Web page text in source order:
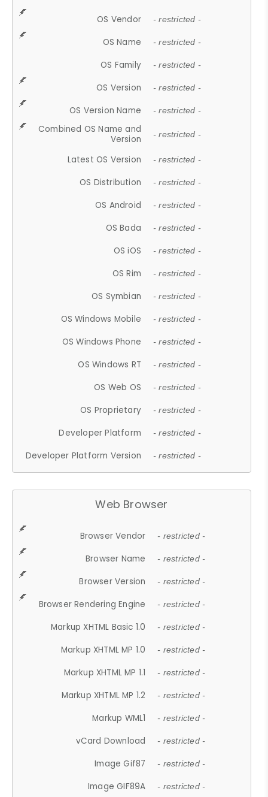
OS Vendor - restricted -
OS Name - restricted -
OS Family - restricted -
OS Version - restricted -
OS Version Name - restricted -
Combined OS Name and
Version
- restricted -
Latest OS Version - restricted -
OS Distribution - restricted -
OS Android - restricted -
OS Bada - restricted -
OS iOS - restricted -
OS Rim - restricted -
OS Symbian - restricted -
OS Windows Mobile - restricted -
OS Windows Phone - restricted -
OS Windows RT - restricted -
OS Web OS - restricted -
OS Proprietary - restricted -
Developer Platform - restricted -
Developer Platform Version - restricted -
Web Browser
Browser Vendor - restricted -
Browser Name - restricted -
Browser Version - restricted -
Browser Rendering Engine - restricted -
Markup XHTML Basic 1.0 - restricted -
Markup XHTML MP 1.0 - restricted -
Markup XHTML MP 1.1 - restricted -
Markup XHTML MP 1.2 - restricted -
Markup WML1 - restricted -
vCard Download - restricted -
Image Gif87 - restricted -
Image GIF89A - restricted -